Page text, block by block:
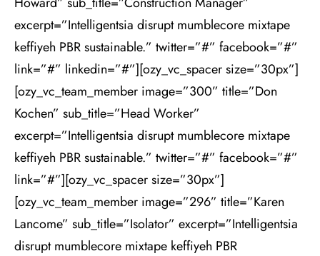
excerpt=”Intelligentsia disrupt mumblecore mixtape
keffiyeh PBR sustainable.” twitter=”#” facebook=”#”
link=”#” linkedin=”#”][ozy_vc_spacer size=”30px”]
[ozy_vc_team_member image=”300” title=”Don
Kochen” sub_title=”Head Worker”
excerpt=”Intelligentsia disrupt mumblecore mixtape
keffiyeh PBR sustainable.” twitter=”#” facebook=”#”
link=”#”][ozy_vc_spacer size=”30px”]
[ozy_vc_team_member image=”296” title=”Karen
Lancome” sub_title=”Isolator” excerpt=”Intelligentsia
disrupt mumblecore mixtape keffiyeh PBR